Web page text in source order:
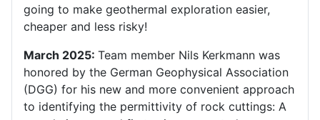
going to make geothermal exploration easier,
cheaper and less risky!
March 2025: Team member Nils Kerkmann was
honored by the German Geophysical Association
(DGG) for his new and more convenient approach
to identifying the permittivity of rock cuttings: A